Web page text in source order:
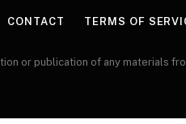
CONTACT TERMS OF
or publication of any materials